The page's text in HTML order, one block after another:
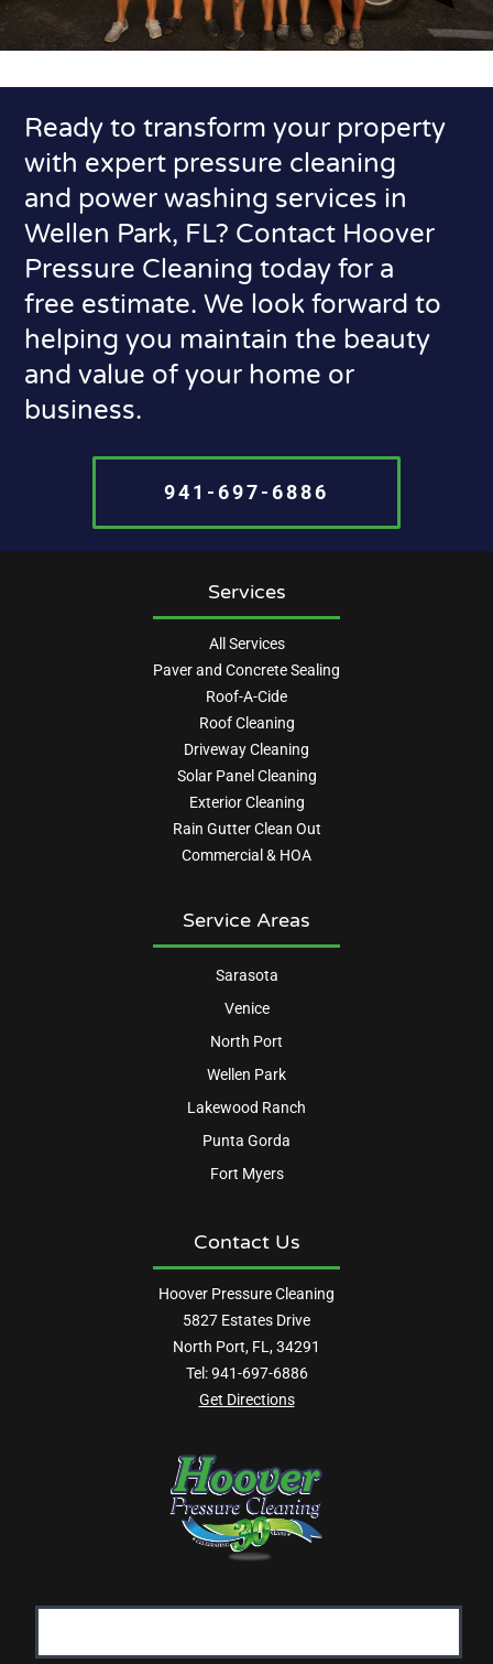
Ready to transform your property
with expert pressure cleaning
and power washing services in
Wellen Park, FL? Contact Hoover
Pressure Cleaning today for a
free estimate. We look forward to
helping you maintain the beauty
and value of your home or
business.
941-697-6886
Services
All Services
Paver and Concrete Sealing
Roof-A-Cide
Roof Cleaning
Driveway Cleaning
Solar Panel Cleaning
Exterior Cleaning
Rain Gutter Clean Out
Commercial & HOA
Service Areas
Sarasota
Venice
North Port
Wellen Park
Lakewood Ranch
Punta Gorda
Fort Myers
Contact Us
Hoover Pressure Cleaning
5827 Estates Drive
North Port, FL, 34291
Tel:941-697-6886
Get Directions
Email